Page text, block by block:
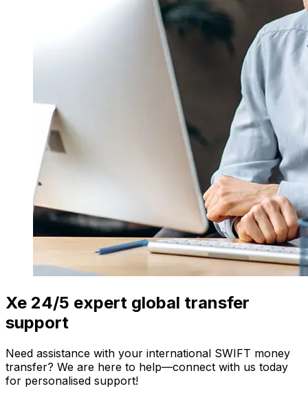
Xe 24/5 expert global transfer
support
Need assistance with your international SWIFT money
transfer? We are here to help—connect with us today
for personalised support!